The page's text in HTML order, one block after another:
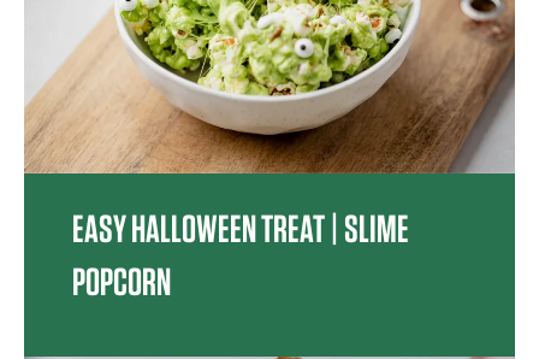
EASY HALLOWEEN TREAT | SLIME
POPCORN